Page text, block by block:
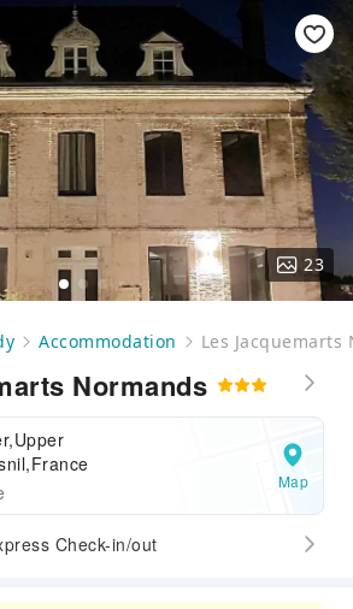
23
Accommodation Les Jacquemarts
Normands
Map
Check-in/out